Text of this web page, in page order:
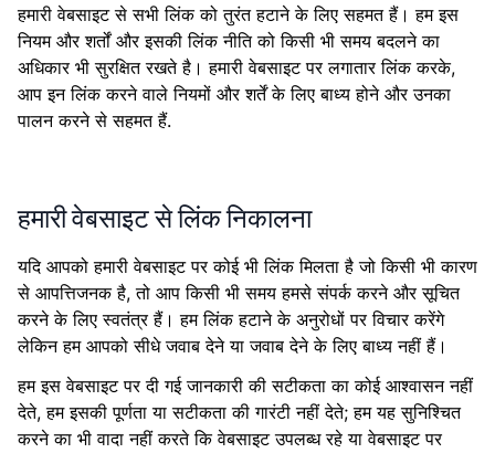
हमारी वेबसाइट से सभी लिंक को तुरंत हटाने के लिए सहमत हैं। हम इस
नियम और शर्तों और इसकी लिंक नीति को किसी भी समय बदलने का
अधिकार भी सुरक्षित रखते है। हमारी वेबसाइट पर लगातार लिंक करके,
आप इन लिंक करने वाले नियमों और शर्तें के लिए बाध्य होने और उनका
पालन करने से सहमत हैं.
हमारी वेबसाइट से लिंक निकालना
यदि आपको हमारी वेबसाइट पर कोई भी लिंक मिलता है जो किसी भी कारण
से आपत्तिजनक है, तो आप किसी भी समय हमसे संपर्क करने और सूचित
करने के लिए स्वतंत्र हैं। हम लिंक हटाने के अनुरोधों पर विचार करेंगे
लेकिन हम आपको सीधे जवाब देने या जवाब देने के लिए बाध्य नहीं हैं।
हम इस वेबसाइट पर दी गई जानकारी की सटीकता का कोई आश्वासन नहीं
देते, हम इसकी पूर्णता या सटीकता की गारंटी नहीं देते; हम यह सुनिश्चित
करने का भी वादा नहीं करते कि वेबसाइट उपलब्ध रहे या वेबसाइट पर